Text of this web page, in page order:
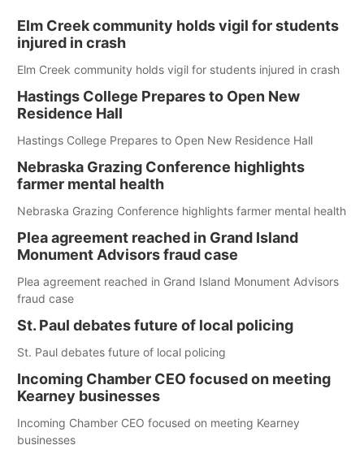
Elm Creek community holds vigil for students
injured in crash
Elm Creek community holds vigil for students injured in crash
Hastings College Prepares to Open New
Residence Hall
Hastings College Prepares to Open New Residence Hall
Nebraska Grazing Conference highlights
farmer mental health
Nebraska Grazing Conference highlights farmer mental health
Plea agreement reached in Grand Island
Monument Advisors fraud case
Plea agreement reached in Grand Island Monument Advisors
fraud case
St. Paul debates future of local policing
St. Paul debates future of local policing
Incoming Chamber CEO focused on meeting
Kearney businesses
Incoming Chamber CEO focused on meeting Kearney
businesses